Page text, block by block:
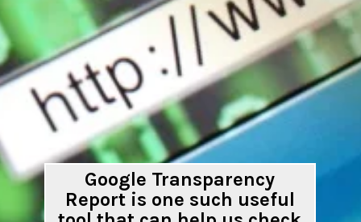
Google Transparency
Report is one such useful